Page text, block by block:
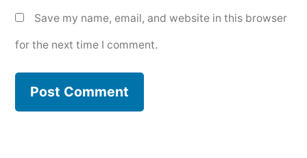
Save my name, email, and website in this browser
for the next time I comment.